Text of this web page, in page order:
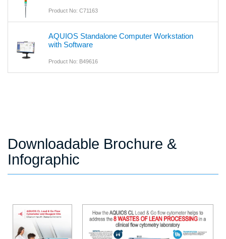
Product No: C71163
AQUIOS Standalone Computer Workstation
with Software
Product No: B49616
Downloadable Brochure &
Infographic